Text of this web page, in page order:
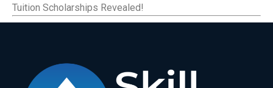
Tuition Scholarships Revealed!